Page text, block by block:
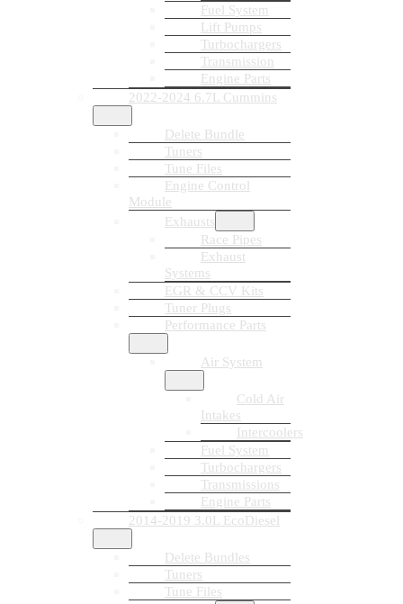
Fuel System
Lift Pumps
Turbochargers
Transmission
Engine Parts
2022-2024 6.7L Cummins
Delete Bundle
Tuners
Tune Files
Engine Control
Module
Exhausts
Race Pipes
Exhaust
Systems
EGR & CCV Kits
Tuner Plugs
Performance Parts
Air System
Cold Air
Intakes
Intercoolers
Fuel System
Turbochargers
Transmissions
Engine Parts
2014-2019 3.0L EcoDiesel
Delete Bundles
Tuners
Tune Files